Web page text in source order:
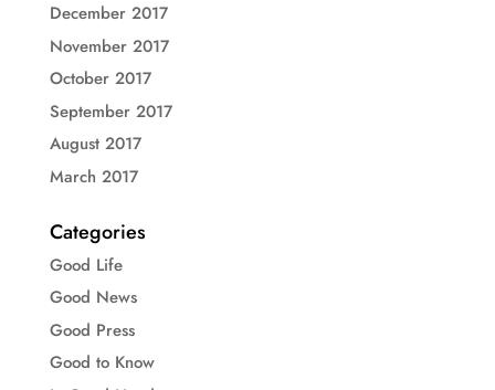
December 2017
November 2017
October 2017
September 2017
August 2017
March 2017
Categories
Good Life
Good News
Good Press
Good to Know